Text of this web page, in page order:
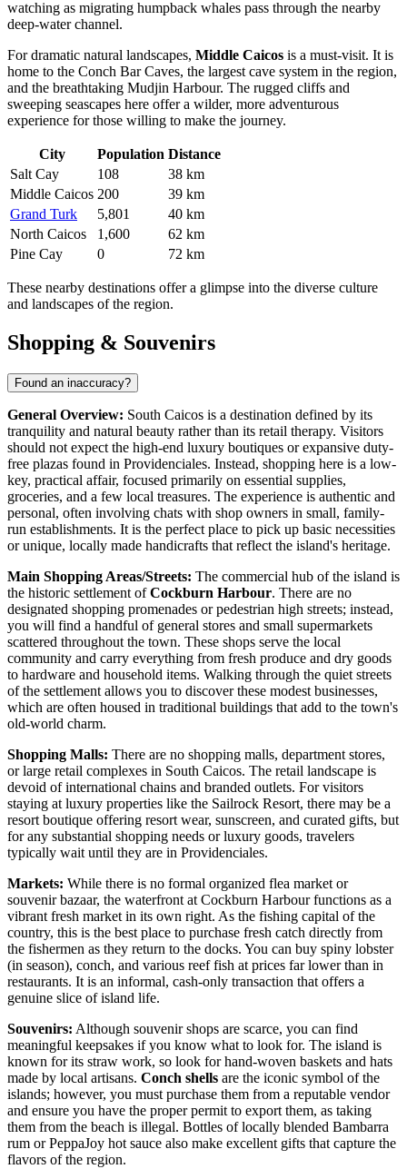
watching as migrating humpback whales pass through the nearby
deep-water channel.
For dramatic natural landscapes, Middle Caicos is a must-visit. It is
home to the Conch Bar Caves, the largest cave system in the region,
and the breathtaking Mudjin Harbour. The rugged cliffs and
sweeping seascapes here offer a wilder, more adventurous
experience for those willing to make the journey.
City Population Distance
Salt Cay
108
38 km
Middle Caicos 200
39 km
Grand Turk
5,801
40 km
North Caicos
1,600
62 km
Pine Cay
0 72 km
These nearby destinations offer a glimpse into the diverse culture
and landscapes of the region.
Shopping & Souvenirs
Found an inaccuracy?
General Overview: South Caicos is a destination defined by its
tranquility and natural beauty rather than its retail therapy. Visitors
should not expect the high-end luxury boutiques or expansive duty-
free plazas found in Providenciales. Instead, shopping here is a low-
key, practical affair, focused primarily on essential supplies,
groceries, and a few local treasures. The experience is authentic and
personal, often involving chats with shop owners in small, family-
run establishments. It is the perfect place to pick up basic necessities
or unique, locally made handicrafts that reflect the island's heritage.
Main Shopping Areas/Streets: The commercial hub of the island is
the historic settlement ofCockburn Harbour. There are no
designated shopping promenades or pedestrian high streets; instead,
you will find a handful of general stores and small supermarkets
scattered throughout the town. These shops serve the local
community and carry everything from fresh produce and dry goods
to hardware and household items. Walking through the quiet streets
of the settlement allows you to discover these modest businesses,
which are often housed in traditional buildings that add to the town's
old-world charm.
Shopping Malls: There are no shopping malls, department stores,
or large retail complexes in South Caicos. The retail landscape is
devoid of international chains and branded outlets. For visitors
staying at luxury properties like the Sailrock Resort, there may be a
resort boutique offering resort wear, sunscreen, and curated gifts, but
for any substantial shopping needs or luxury goods, travelers
typically wait until they are in Providenciales.
Markets: While there is no formal organized flea market or
souvenir bazaar, the waterfront at Cockburn Harbour functions as a
vibrant fresh market in its own right. As the fishing capital of the
country, this is the best place to purchase fresh catch directly from
the fishermen as they return to the docks. You can buy spiny lobster
(in season), conch, and various reef fish at prices far lower than in
restaurants. It is an informal, cash-only transaction that offers a
genuine slice of island life.
Souvenirs: Although souvenir shops are scarce, you can find
meaningful keepsakes if you know what to look for. The island is
known for its straw work, so look for hand-woven baskets and hats
made by local artisans. Conch shells are the iconic symbol of the
islands; however, you must purchase them from a reputable vendor
and ensure you have the proper permit to export them, as taking
them from the beach is illegal. Bottles of locally blended Bambarra
rum or PeppaJoy hot sauce also make excellent gifts that capture the
flavors of the region.